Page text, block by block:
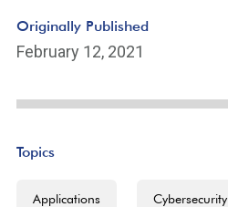
Originally Published
February 12, 2021
Topics
Applications Cybersecurity